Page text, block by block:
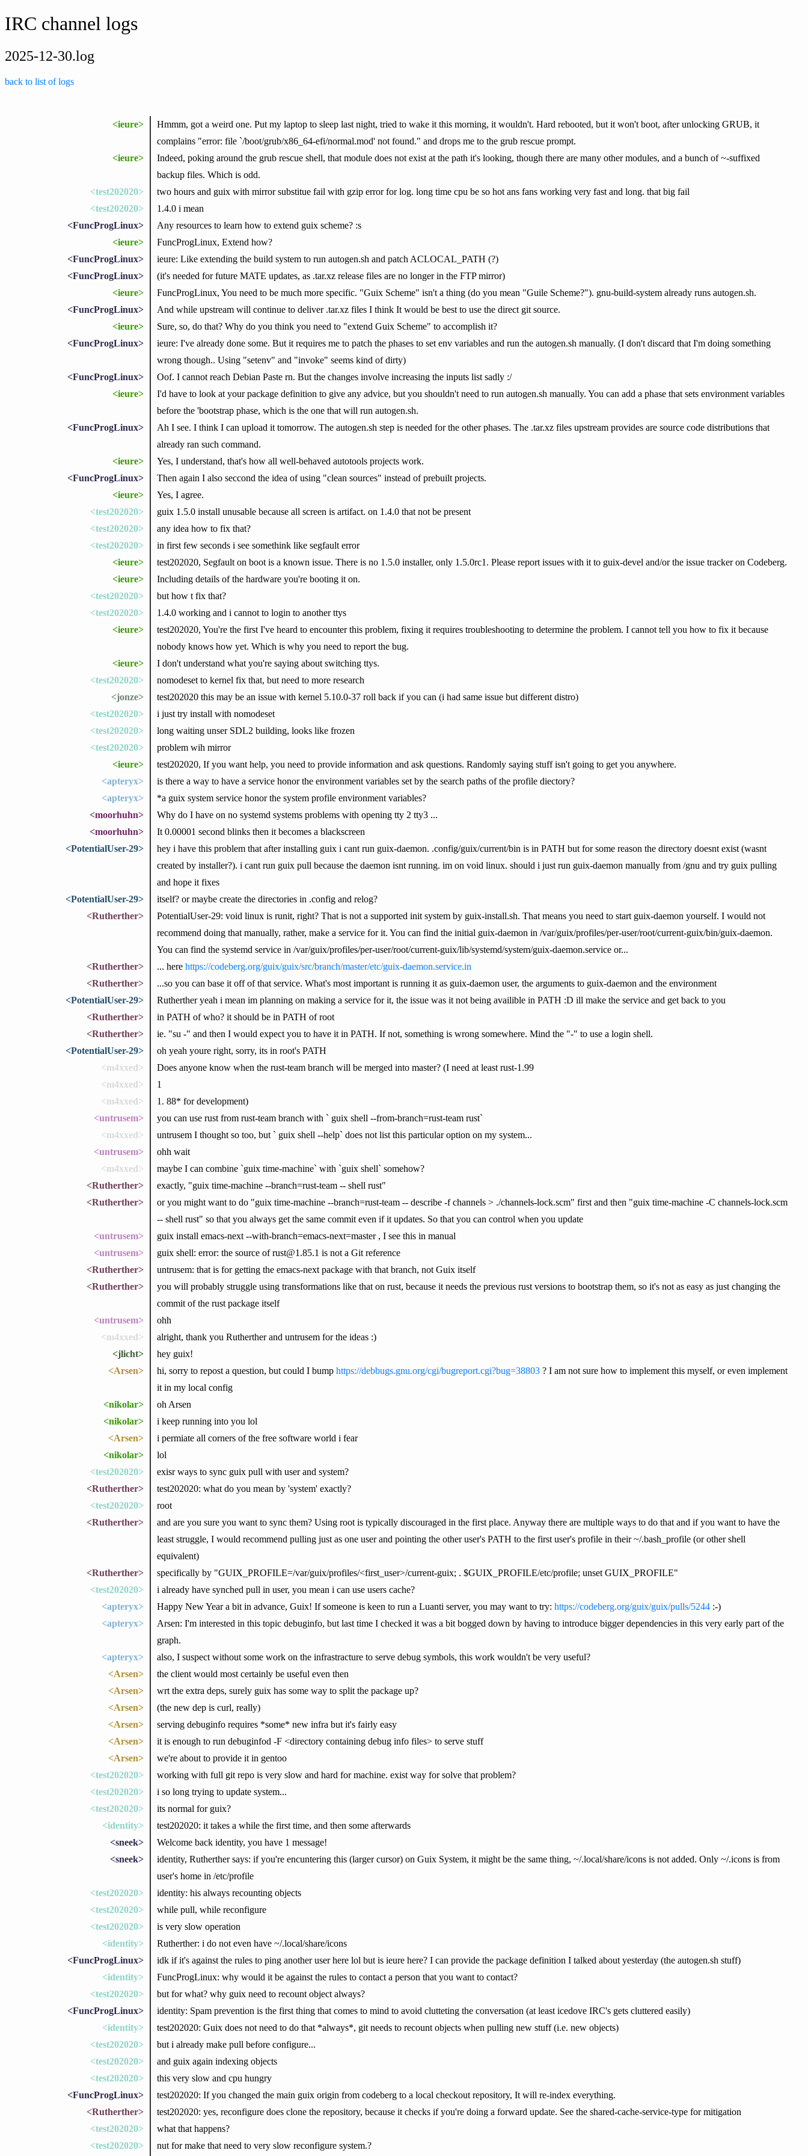
IRC channel logs
2025-12-30.log
back to list of logs
<ieure>
Hmmm, got a weird one. Put my laptop to sleep last night, tried to wake it this morning, it wouldn't. Hard rebooted, but it won't boot, after unlocking GRUB, it
complains "error: file `/boot/grub/x86_64-efi/normal.mod' not found." and drops me to the grub rescue prompt.
<ieure>
Indeed, poking around the grub rescue shell, that module does not exist at the path it's looking, though there are many other modules, and a bunch of ~-suffixed
backup files. Which is odd.
<test202020>
two hours and guix with mirror substitue fail with gzip error for log. long time cpu be so hot ans fans working very fast and long. that big fail
<test202020>
1.4.0 i mean
<FuncProgLinux>
Any resources to learn how to extend guix scheme? :s
<ieure>
FuncProgLinux, Extend how?
<FuncProgLinux>
ieure: Like extending the build system to run autogen.sh and patch ACLOCAL_PATH (?)
<FuncProgLinux>
(it's needed for future MATE updates, as .tar.xz release files are no longer in the FTP mirror)
<ieure>
FuncProgLinux, You need to be much more specific. "Guix Scheme" isn't a thing (do you mean "Guile Scheme?"). gnu-build-system already runs autogen.sh.
<FuncProgLinux>
And while upstream will continue to deliver .tar.xz files I think It would be best to use the direct git source.
<ieure>
Sure, so, do that? Why do you think you need to "extend Guix Scheme" to accomplish it?
<FuncProgLinux>
ieure: I've already done some. But it requires me to patch the phases to set env variables and run the autogen.sh manually. (I don't discard that I'm doing something
wrong though.. Using "setenv" and "invoke" seems kind of dirty)
<FuncProgLinux>
Oof. I cannot reach Debian Paste rn. But the changes involve increasing the inputs list sadly :/
<ieure>
I'd have to look at your package definition to give any advice, but you shouldn't need to run autogen.sh manually. You can add a phase that sets environment variables
before the 'bootstrap phase, which is the one that will run autogen.sh.
<FuncProgLinux>
Ah I see. I think I can upload it tomorrow. The autogen.sh step is needed for the other phases. The .tar.xz files upstream provides are source code distributions that
already ran such command.
<ieure>
Yes, I understand, that's how all well-behaved autotools projects work.
<FuncProgLinux>
Then again I also seccond the idea of using "clean sources" instead of prebuilt projects.
<ieure>
Yes, I agree.
<test202020>
guix 1.5.0 install unusable because all screen is artifact. on 1.4.0 that not be present
<test202020>
any idea how to fix that?
<test202020>
in first few seconds i see somethink like segfault error
<ieure>
test202020, Segfault on boot is a known issue. There is no 1.5.0 installer, only 1.5.0rc1. Please report issues with it to guix-devel and/or the issue tracker on Codeberg.
<ieure>
Including details of the hardware you're booting it on.
<test202020>
but how t fix that?
<test202020>
1.4.0 working and i cannot to login to another ttys
<ieure>
test202020, You're the first I've heard to encounter this problem, fixing it requires troubleshooting to determine the problem. I cannot tell you how to fix it because
nobody knows how yet. Which is why you need to report the bug.
<ieure>
I don't understand what you're saying about switching ttys.
<test202020>
nomodeset to kernel fix that, but need to more research
<jonze>
test202020 this may be an issue with kernel 5.10.0-37 roll back if you can (i had same issue but different distro)
<test202020>
i just try install with nomodeset
<test202020>
long waiting unser SDL2 building, looks like frozen
<test202020>
problem wih mirror
<ieure>
test202020, If you want help, you need to provide information and ask questions. Randomly saying stuff isn't going to get you anywhere.
<apteryx>
is there a way to have a service honor the environment variables set by the search paths of the profile diectory?
<apteryx>
*a guix system service honor the system profile environment variables?
<moorhuhn>
Why do I have on no systemd systems problems with opening tty 2 tty3 ...
<moorhuhn>
It 0.00001 second blinks then it becomes a blackscreen
<PotentialUser-29>
hey i have this problem that after installing guix i cant run guix-daemon. .config/guix/current/bin is in PATH but for some reason the directory doesnt exist (wasnt
created by installer?). i cant run guix pull because the daemon isnt running. im on void linux. should i just run guix-daemon manually from /gnu and try guix pulling
and hope it fixes
<PotentialUser-29>
itself? or maybe create the directories in .config and relog?
<Rutherther>
PotentialUser-29: void linux is runit, right? That is not a supported init system by guix-install.sh. That means you need to start guix-daemon yourself. I would not
recommend doing that manually, rather, make a service for it. You can find the initial guix-daemon in /var/guix/profiles/per-user/root/current-guix/bin/guix-daemon.
You can find the systemd service in /var/guix/profiles/per-user/root/current-guix/lib/systemd/system/guix-daemon.service or...
<Rutherther>
... here https://codeberg.org/guix/guix/src/branch/master/etc/guix-daemon.service.in
<Rutherther>
...so you can base it off of that service. What's most important is running it as guix-daemon user, the arguments to guix-daemon and the environment
<PotentialUser-29>
Rutherther yeah i mean im planning on making a service for it, the issue was it not being availible in PATH :D ill make the service and get back to you
<Rutherther>
in PATH of who? it should be in PATH of root
<Rutherther>
ie. "su -" and then I would expect you to have it in PATH. If not, something is wrong somewhere. Mind the "-" to use a login shell.
<PotentialUser-29>
oh yeah youre right, sorry, its in root's PATH
<m4xxed>
Does anyone know when the rust-team branch will be merged into master? (I need at least rust-1.99
<m4xxed>
1
<m4xxed>
1. 88* for development)
<untrusem>
you can use rust from rust-team branch with ` guix shell --from-branch=rust-team rust`
<m4xxed>
untrusem I thought so too, but ` guix shell --help` does not list this particular option on my system...
<untrusem>
ohh wait
<m4xxed>
maybe I can combine `guix time-machine` with `guix shell` somehow?
<Rutherther>
exactly, "guix time-machine --branch=rust-team -- shell rust"
<Rutherther>
or you might want to do "guix time-machine --branch=rust-team -- describe -f channels > ./channels-lock.scm" first and then "guix time-machine -C channels-lock.scm
-- shell rust" so that you always get the same commit even if it updates. So that you can control when you update
<untrusem>
guix install emacs-next --with-branch=emacs-next=master , I see this in manual
<untrusem>
guix shell: error: the source of rust@1.85.1 is not a Git reference
<Rutherther>
untrusem: that is for getting the emacs-next package with that branch, not Guix itself
<Rutherther>
you will probably struggle using transformations like that on rust, because it needs the previous rust versions to bootstrap them, so it's not as easy as just changing the
commit of the rust package itself
<untrusem>
ohh
<m4xxed>
alright, thank you Rutherther and untrusem for the ideas :)
<jlicht>
hey guix!
<Arsen>
hi, sorry to repost a question, but could I bump https://debbugs.gnu.org/cgi/bugreport.cgi?bug=38803? I am not sure how to implement this myself, or even implement
it in my local config
<nikolar>
oh Arsen
<nikolar>
i keep running into you lol
<Arsen>
i permiate all corners of the free software world i fear
<nikolar>
lol
<test202020>
exisr ways to sync guix pull with user and system?
<Rutherther>
test202020: what do you mean by 'system' exactly?
<test202020>
root
<Rutherther>
and are you sure you want to sync them? Using root is typically discouraged in the first place. Anyway there are multiple ways to do that and if you want to have the
least struggle, I would recommend pulling just as one user and pointing the other user's PATH to the first user's profile in their ~/.bash_profile (or other shell
equivalent)
<Rutherther>
specifically by "GUIX_PROFILE=/var/guix/profiles/<first_user>/current-guix; . $GUIX_PROFILE/etc/profile; unset GUIX_PROFILE"
<test202020>
i already have synched pull in user, you mean i can use users cache?
<apteryx>
Happy New Year a bit in advance, Guix! If someone is keen to run a Luanti server, you may want to try: https://codeberg.org/guix/guix/pulls/5244:-)
<apteryx>
Arsen: I'm interested in this topic debuginfo, but last time I checked it was a bit bogged down by having to introduce bigger dependencies in this very early part of the
graph.
<apteryx>
also, I suspect without some work on the infrastracture to serve debug symbols, this work wouldn't be very useful?
<Arsen>
the client would most certainly be useful even then
<Arsen>
wrt the extra deps, surely guix has some way to split the package up?
<Arsen>
(the new dep is curl, really)
<Arsen>
serving debuginfo requires *some* new infra but it's fairly easy
<Arsen>
it is enough to run debuginfod -F <directory containing debug info files> to serve stuff
<Arsen>
we're about to provide it in gentoo
<test202020>
working with full git repo is very slow and hard for machine. exist way for solve that problem?
<test202020>
i so long trying to update system...
<test202020>
its normal for guix?
<identity>
test202020: it takes a while the first time, and then some afterwards
<sneek>
Welcome back identity, you have 1 message!
<sneek>
identity, Rutherther says: if you're encuntering this (larger cursor) on Guix System, it might be the same thing, ~/.local/share/icons is not added. Only ~/.icons is from
user's home in /etc/profile
<test202020>
identity: his always recounting objects
<test202020>
while pull, while reconfigure
<test202020>
is very slow operation
<identity>
Rutherther: i do not even have ~/.local/share/icons
<FuncProgLinux>
idk if it's against the rules to ping another user here lol but is ieure here? I can provide the package definition I talked about yesterday (the autogen.sh stuff)
<identity>
FuncProgLinux: why would it be against the rules to contact a person that you want to contact?
<test202020>
but for what? why guix need to recount object always?
<FuncProgLinux>
identity: Spam prevention is the first thing that comes to mind to avoid clutteting the conversation (at least icedove IRC's gets cluttered easily)
<identity>
test202020: Guix does not need to do that *always*, git needs to recount objects when pulling new stuff (i.e. new objects)
<test202020>
but i already make pull before configure...
<test202020>
and guix again indexing objects
<test202020>
this very slow and cpu hungry
<FuncProgLinux>
test202020: If you changed the main guix origin from codeberg to a local checkout repository, It will re-index everything.
<Rutherther>
test202020: yes, reconfigure does clone the repository, because it checks if you're doing a forward update. See the shared-cache-service-type for mitigation
<test202020>
what that happens?
<test202020>
nut for make that need to very slow reconfigure system.?